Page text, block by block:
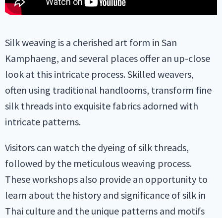
Silk weaving is a cherished art form in San
Kamphaeng, and several places offer an up-close
look at this intricate process. Skilled weavers,
often using traditional handlooms, transform fine
silk threads into exquisite fabrics adorned with
intricate patterns.
Visitors can watch the dyeing of silk threads,
followed by the meticulous weaving process.
These workshops also provide an opportunity to
learn about the history and significance of silk in
Thai culture and the unique patterns and motifs